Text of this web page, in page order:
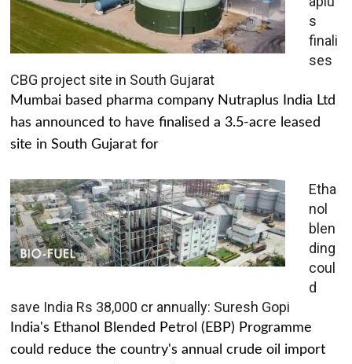
s
finali
ses
CBG project site in South Gujarat
Mumbai based pharma company Nutraplus India Ltd
has announced to have finalised a 3.5-acre leased
site in South Gujarat for
Etha
nol
blen
ding
coul
d
save India Rs 38,000 cr annually: Suresh Gopi
India's Ethanol Blended Petrol (EBP) Programme
could reduce the country's annual crude oil import